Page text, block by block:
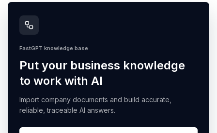
FastGPT knowledge base
Put your business knowledge
to work with AI
Import company documents and build accurate,
reliable, traceable AI answers.